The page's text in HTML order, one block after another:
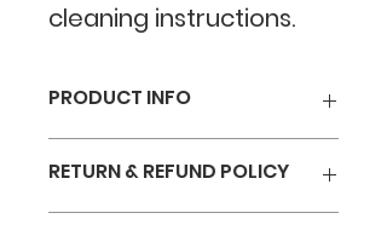
cleaning instructions.
PRODUCT INFO
place to add more information
RETURN & REFUND POLICY